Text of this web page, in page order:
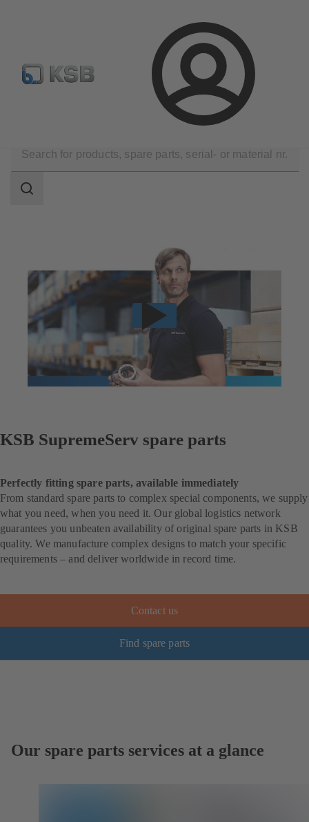
Login
Configure Product Spare Part Search Select a valve
scope
Search
KSB SupremeServ spare parts
Perfectly fitting spare parts, available immediately
From standard spare parts to complex special components, we supply
what you need, when you need it. Our global logistics network
guarantees you unbeaten availability of original spare parts in KSB
quality. We manufacture complex designs to match your specific
requirements – and deliver worldwide in record time.
Contact us
Find spare parts
Our spare parts services at a glance